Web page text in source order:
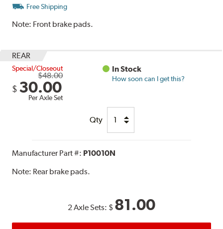
Free Shipping
Note: Front brake pads.
REAR
Special/Closeout
$48.00
$ 30.00
Per Axle Set
In Stock
How soon can I get this?
Qty
Manufacturer Part #: P10010N
Note: Rear brake pads.
2 Axle Sets: $ 81.00